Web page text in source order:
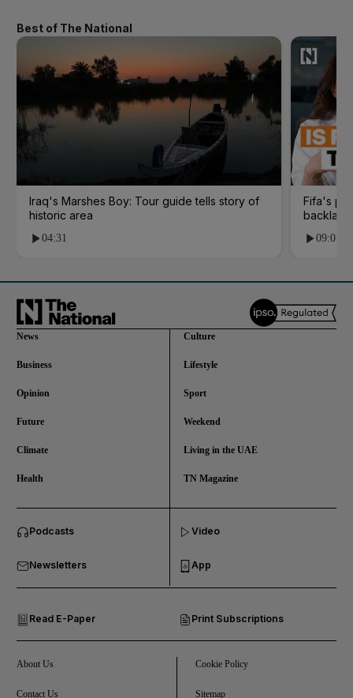
Business submenu
Future submenu
Climate submenu
Best of The National
Iraq's Marshes Boy: Tour guide tells story of
historic area
04:31
Fifa's
backlash
09:01
News
Business
Opinion
Future
Climate
Health
Culture
Lifestyle
Sport
Weekend
Living in the UAE
TN Magazine
Podcasts
Newsletters
Read E-Paper Print Subscriptions
Video
App
About Us
Contact Us
Cookie Policy
Sitemap